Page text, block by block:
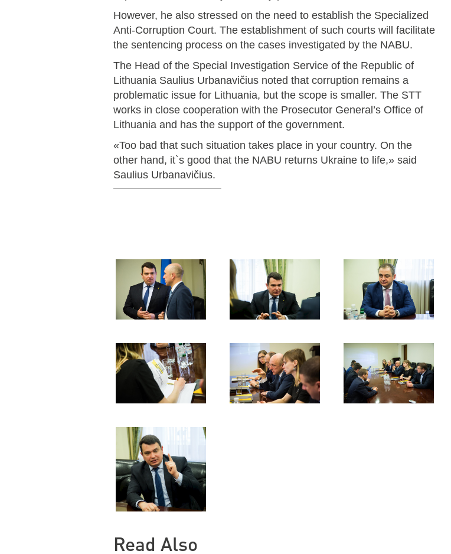
However, he also stressed on the need to establish the Specialized
Anti-Corruption Court. The establishment of such courts will facilitate
the sentencing process on the cases investigated by the NABU.
The Head of the Special Investigation Service of the Republic of
Lithuania Saulius Urbanavičius noted that corruption remains a
problematic issue for Lithuania, but the scope is smaller. The STT
works in close cooperation with the Prosecutor General’s Office of
Lithuania and has the support of the government.
«Too bad that such situation takes place in your country. On the
other hand, it`s good that the NABU returns Ukraine to life,» said
Saulius Urbanavičius.
Read Also